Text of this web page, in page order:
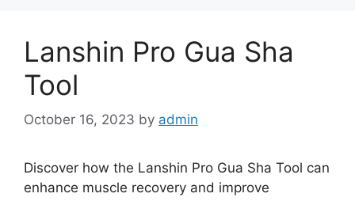
Lanshin Pro Gua Sha
Tool
October 16, 2023 by admin
Discover how the Lanshin Pro Gua Sha Tool can
enhance muscle recovery and improve